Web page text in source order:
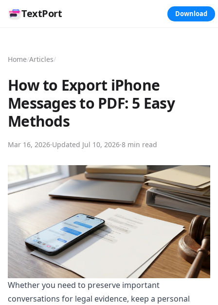
TextPort Download
Home/Articles/
How to Export iPhone
Messages to PDF: 5 Easy
Methods
Mar 16, 2026·Updated Jul 10, 2026·8 min read
Whether you need to preserve important
conversations for legal evidence, keep a personal